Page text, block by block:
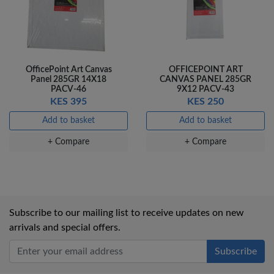
OfficePoint Art Canvas
Panel 285GR 14X18
PACV-46
KES 395
Add to basket
+ Compare
OFFICEPOINT ART
CANVAS PANEL 285GR
9X12 PACV-43
KES 250
Add to basket
+ Compare
Subscribe to our mailing list to receive updates on new
arrivals and special offers.